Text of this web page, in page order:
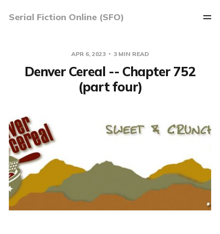
Serial Fiction Online (SFO)
APR 6, 2023 3 MIN READ
Denver Cereal -- Chapter 752
(part four)